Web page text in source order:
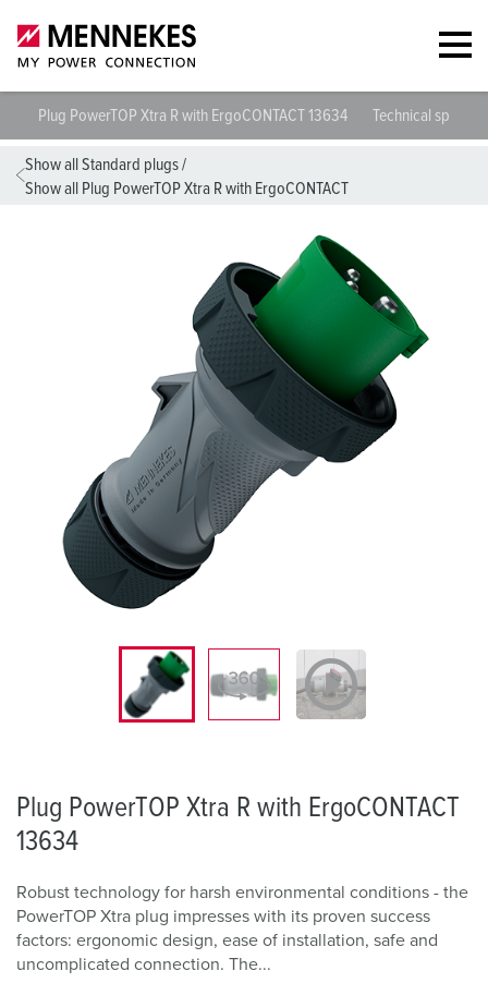
Plug PowerTOP Xtra R with ErgoCONTACT 13634 Technical
Show all Standard plugs/
Show all Plug PowerTOP Xtra R with ErgoCONTACT
Plug PowerTOP Xtra R with ErgoCONTACT
13634
Robust technology for harsh environmental conditions - the
PowerTOP Xtra plug impresses with its proven success
factors: ergonomic design, ease of installation, safe and
uncomplicated connection. The...